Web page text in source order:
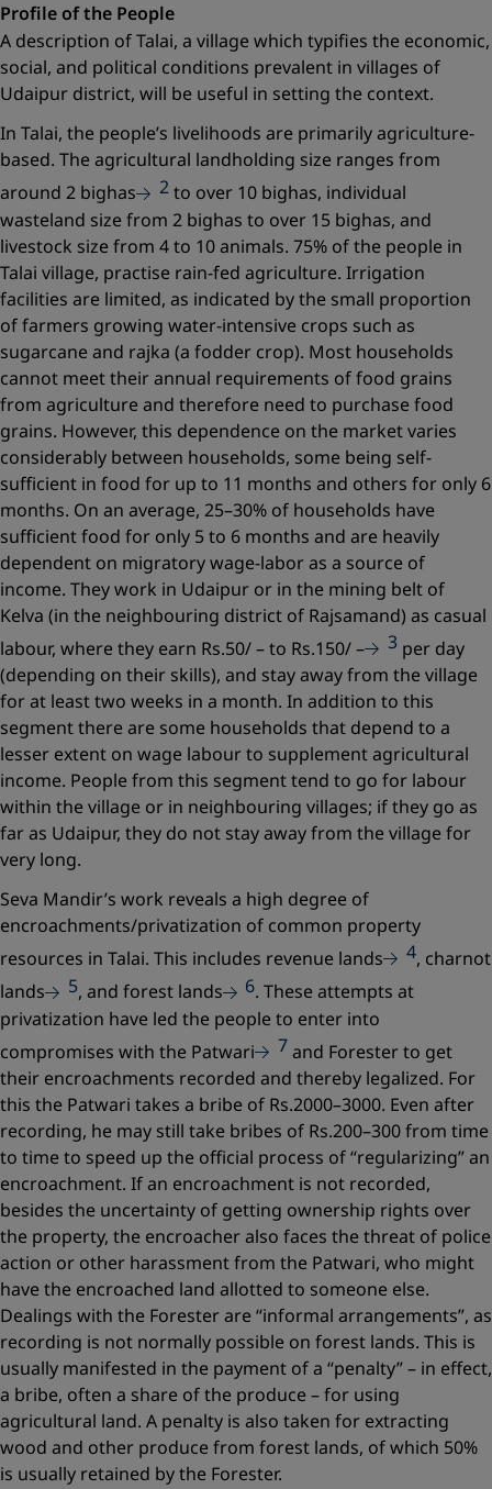
Profile of the People
A description of Talai, a village which typifies the economic,
social, and political conditions prevalent in villages of
Udaipur district, will be useful in setting the context.
In Talai, the people’s livelihoods are primarily agriculture-
based. The agricultural landholding size ranges from
around 2 bighas
2to over 10 bighas, individual
wasteland size from 2 bighas to over 15 bighas, and
livestock size from 4 to 10 animals. 75% of the people in
Talai village, practise rain-fed agriculture. Irrigation
facilities are limited, as indicated by the small proportion
of farmers growing water-intensive crops such as
sugarcane and rajka (a fodder crop). Most households
cannot meet their annual requirements of food grains
from agriculture and therefore need to purchase food
grains. However, this dependence on the market varies
considerably between households, some being self-
sufficient in food for up to 11 months and others for only 6
months. On an average, 25–30% of households have
sufficient food for only 5 to 6 months and are heavily
dependent on migratory wage-labor as a source of
income. They work in Udaipur or in the mining belt of
Kelva (in the neighbouring district of Rajsamand) as casual
labour, where they earn Rs.50/ – to Rs.150/ –
3per day
(depending on their skills), and stay away from the village
for at least two weeks in a month. In addition to this
segment there are some households that depend to a
lesser extent on wage labour to supplement agricultural
income. People from this segment tend to go for labour
within the village or in neighbouring villages; if they go as
far as Udaipur, they do not stay away from the village for
very long.
Seva Mandir’s work reveals a high degree of
encroachments/privatization of common property
resources in Talai. This includes revenue lands
4, charnot
lands
5, and forest lands 6. These attempts at
privatization have led the people to enter into
compromises with the Patwari
7and Forester to get
their encroachments recorded and thereby legalized. For
this the Patwari takes a bribe of Rs.2000–3000. Even after
recording, he may still take bribes of Rs.200–300 from time
to time to speed up the official process of “regularizing” an
encroachment. If an encroachment is not recorded,
besides the uncertainty of getting ownership rights over
the property, the encroacher also faces the threat of police
action or other harassment from the Patwari, who might
have the encroached land allotted to someone else.
Dealings with the Forester are “informal arrangements”, as
recording is not normally possible on forest lands. This is
usually manifested in the payment of a “penalty” – in effect,
a bribe, often a share of the produce – for using
agricultural land. A penalty is also taken for extracting
wood and other produce from forest lands, of which 50%
is usually retained by the Forester.